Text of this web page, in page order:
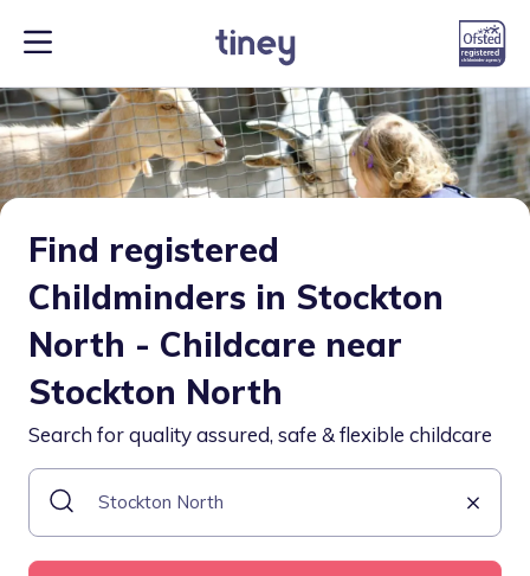
Find registered
Childminders in Stockton
North - Childcare near
Stockton North
Search for quality assured, safe & flexible childcare